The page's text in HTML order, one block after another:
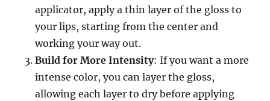
applicator, apply a thin layer of the gloss to
your lips, starting from the center and
working your way out.
Build for More Intensity: If you want a more
intense color, you can layer the gloss,
allowing each layer to dry before applying